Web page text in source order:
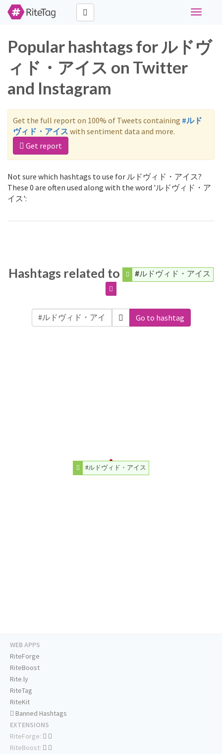
Toggle
Popular hashtags for ルドヴ
ィド・アイス on Twitter
and Instagram
Get the full report on 100% of Tweets containing #ルド
ヴィド・アイス with sentiment data and more.
Get report
Not sure which hashtags to use for ルドヴィド・アイス?
These 0 are often used along with the word 'ルドヴィド・ア
イス':
Hashtags related to #ルドヴィド・アイス
Go to hashtag
#ルドヴィド・アイス
WEB APPS
RiteForge
RiteBoost
Rite.ly
RiteTag
RiteKit
Banned Hashtags
EXTENSIONS
RiteForge:
RiteBoost: